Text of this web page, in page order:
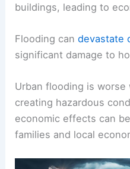
buildings, leading to
Flooding candevastate
significant damage to
Urban flooding is worse
creating hazardous
economic effects can
families and local